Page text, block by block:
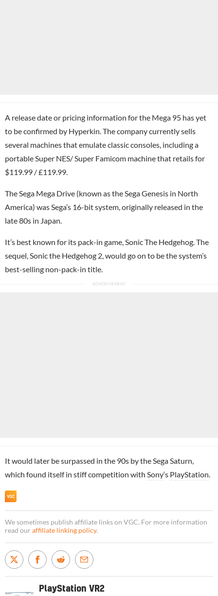
A release date or pricing information for the Mega 95 has yet
to be confirmed by Hyperkin. The company currently sells
several machines that emulate classic consoles, including a
portable Super NES/ Super Famicom machine that retails for
$119.99 / £119.99.
The Sega Mega Drive (known as the Sega Genesis in North
America) was Sega’s 16-bit system, originally released in the
late 80s in Japan.
It’s best known for its pack-in game, Sonic The Hedgehog. The
sequel, Sonic the Hedgehog 2, would go on to be the system’s
best-selling non-pack-in title.
It would later be surpassed in the 90s by the Sega Saturn,
which found itself in stiff competition with Sony‘s PlayStation
We sometimes publish affiliate links on VGC. For more information
read our affiliate linking policy.
PlayStation VR2